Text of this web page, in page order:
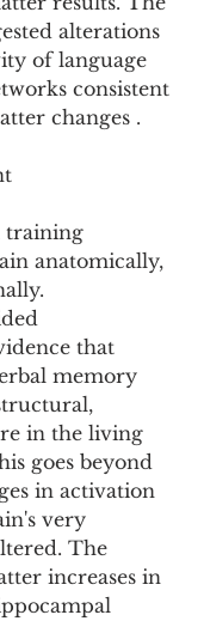
alterations
of language
consistent
changes .
training
anatomically,
that
memory
in the living
goes beyond
in activation
very
The
increases in